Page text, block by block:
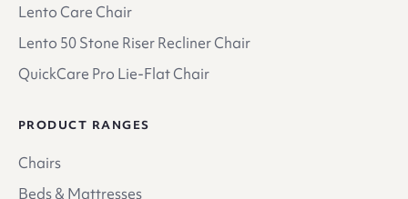
Lento Care Chair
Lento 50 Stone Riser Recliner Chair
QuickCare Pro Lie-Flat Chair
PRODUCT RANGES
Chairs
Beds & Mattresses